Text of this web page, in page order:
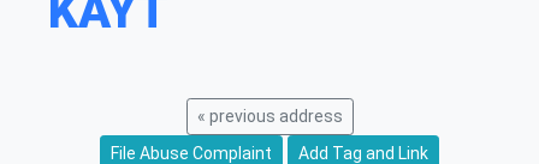
KAYT
« previous address
File Abuse Complaint
Add Tag and Link